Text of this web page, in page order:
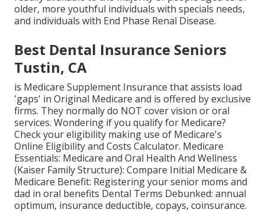
older, more youthful individuals with specials needs,
and individuals with End Phase Renal Disease.
Best Dental Insurance Seniors
Tustin, CA
is Medicare Supplement Insurance that assists load
'gaps' in Original Medicare and is offered by exclusive
firms. They normally do NOT cover vision or oral
services. Wondering if you qualify for Medicare?
Check your eligibility making use of Medicare's
Online Eligibility and Costs Calculator. Medicare
Essentials: Medicare and Oral Health And Wellness
(Kaiser Family Structure): Compare Initial Medicare &
Medicare Benefit: Registering your senior moms and
dad in oral benefits Dental Terms Debunked: annual
optimum, insurance deductible, copays, coinsurance.